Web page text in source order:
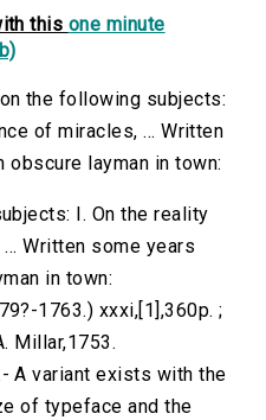
this one minute
the following subjects:
of miracles, ... Written
obscure layman in town:
I. On the reality
Written some years
in town:
1763.) xxxi,[1],360p. ;
Millar,1753.
A variant exists with the
of typeface and the